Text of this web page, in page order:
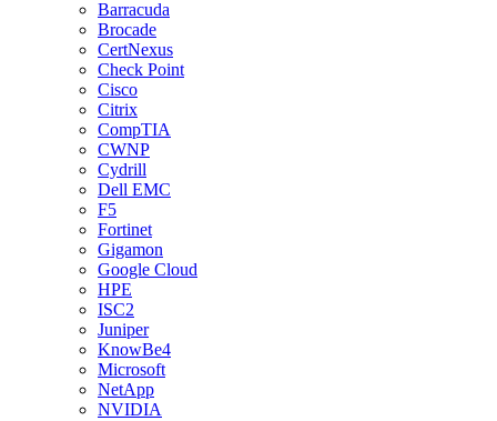
Barracuda
Brocade
CertNexus
Check Point
Cisco
Citrix
CompTIA
CWNP
Cydrill
Dell EMC
F5
Fortinet
Gigamon
Google Cloud
HPE
ISC2
Juniper
KnowBe4
Microsoft
NetApp
NVIDIA